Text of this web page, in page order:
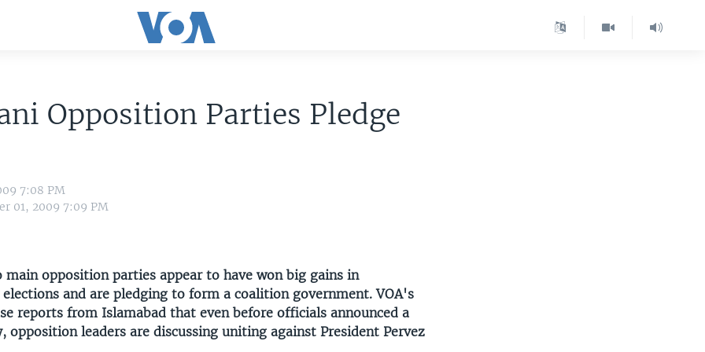
Opposition Parties Pledge
7:08 PM
01, 2009 7:09 PM
main opposition parties appear to have won big gains in
and are pledging to form a coalition government. VOA's
reports from Islamabad that even before officials announced a
opposition leaders are discussing uniting against President Pervez